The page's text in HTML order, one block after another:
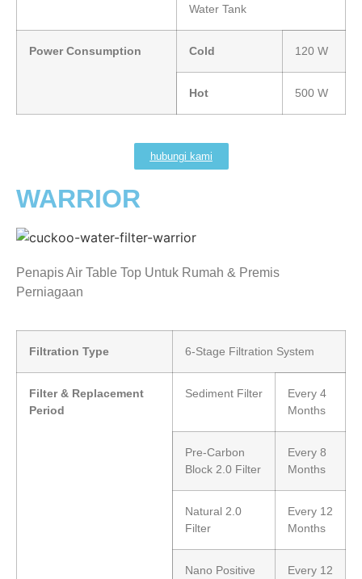
Water Tank
Power Consumption Cold 120 W
Hot 500 W
hubungi kami
WARRIOR
Penapis Air Table Top Untuk Rumah & Premis
Perniagaan
Filtration Type 6-Stage Filtration System
Filter & Replacement
Period
Sediment Filter
Every 4
Months
Pre-Carbon
Block 2.0 Filter
Every 8
Months
Natural 2.0
Filter
Every 12
Months
Nano Positive
Every 12